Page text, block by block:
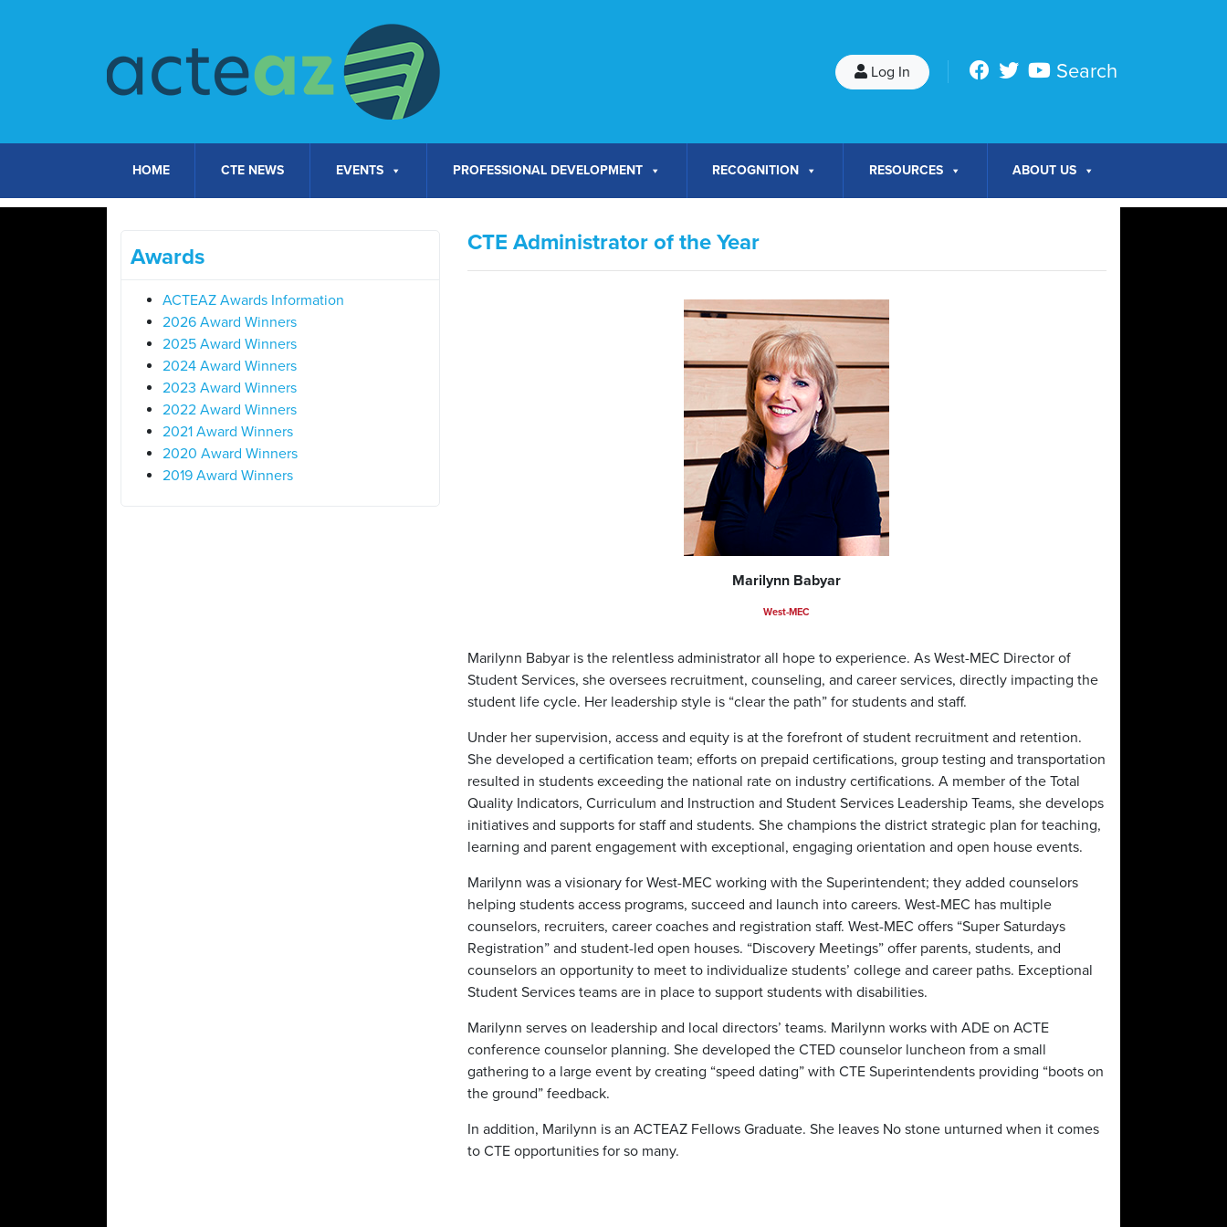
HOME CTE NEWS EVENTS PROFESSIONAL DEVELOPMENT RECOGNITION RESOURCES ABOUT US
Log In Search
Awards
ACTEAZ Awards Information
2026 Award Winners
2025 Award Winners
2024 Award Winners
2023 Award Winners
2022 Award Winners
2021 Award Winners
2020 Award Winners
2019 Award Winners
CTE Administrator of the Year
Marilynn Babyar
West-MEC
Marilynn Babyar is the relentless administrator all hope to experience. As West-MEC Director of
Student Services, she oversees recruitment, counseling, and career services, directly impacting the
student life cycle. Her leadership style is “clear the path” for students and staff.
Under her supervision, access and equity is at the forefront of student recruitment and retention.
She developed a certification team; efforts on prepaid certifications, group testing and transportation
resulted in students exceeding the national rate on industry certifications. A member of the Total
Quality Indicators, Curriculum and Instruction and Student Services Leadership Teams, she develops
initiatives and supports for staff and students. She champions the district strategic plan for teaching,
learning and parent engagement with exceptional, engaging orientation and open house events.
Marilynn was a visionary for West-MEC working with the Superintendent; they added counselors
helping students access programs, succeed and launch into careers. West-MEC has multiple
counselors, recruiters, career coaches and registration staff. West-MEC offers “Super Saturdays
Registration” and student-led open houses. “Discovery Meetings” offer parents, students, and
counselors an opportunity to meet to individualize students’ college and career paths. Exceptional
Student Services teams are in place to support students with disabilities.
Marilynn serves on leadership and local directors’ teams. Marilynn works with ADE on ACTE
conference counselor planning. She developed the CTED counselor luncheon from a small
gathering to a large event by creating “speed dating” with CTE Superintendents providing “boots on
the ground” feedback.
In addition, Marilynn is an ACTEAZ Fellows Graduate. She leaves No stone unturned when it comes
to CTE opportunities for so many.